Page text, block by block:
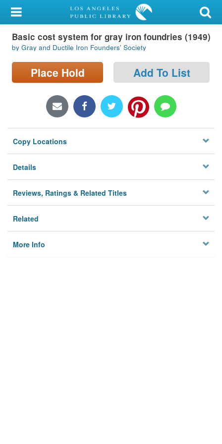
My Account
Library Card
Sign In
Locations/Hours (external
Privacy
Basic cost system for gray iron foundries (1949)
by Gray and Ductile Iron Founders' Society
Place Hold Add To List
Copy Locations
Details
Reviews, Ratings & Related Titles
Related
More Info